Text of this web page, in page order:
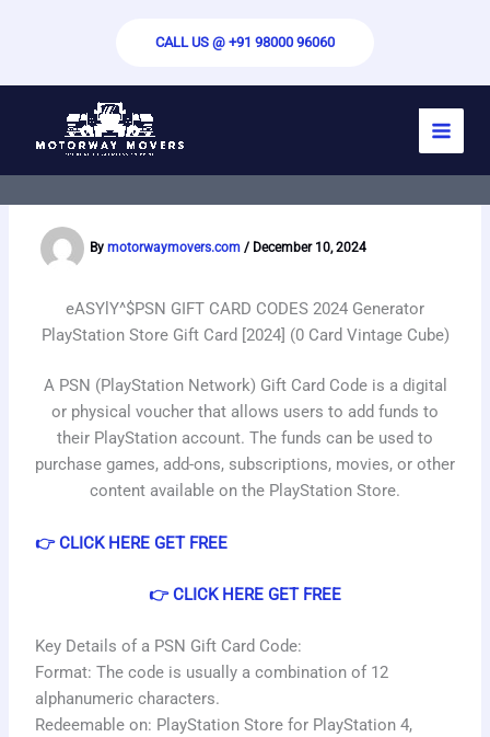
CALL US @ +91 98000 96060
EASY-PICK^$PSN GIFT CARD CODES
2024 Generator Unlimited PlayStation
Points [2024] (0 Card Dream Key)
By motorwaymovers.com / December 10, 2024
eASYlY^$PSN GIFT CARD CODES 2024 Generator
PlayStation Store Gift Card [2024] (0 Card Vintage Cube)
A PSN (PlayStation Network) Gift Card Code is a digital
or physical voucher that allows users to add funds to
their PlayStation account. The funds can be used to
purchase games, add-ons, subscriptions, movies, or other
content available on the PlayStation Store.
👉 CLICK HERE GET FREE
👉 CLICK HERE GET FREE
Key Details of a PSN Gift Card Code:
Format: The code is usually a combination of 12
alphanumeric characters.
Redeemable on: PlayStation Store for PlayStation 4,